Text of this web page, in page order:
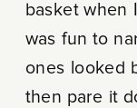
basket when
was fun to
ones looked
then pare it